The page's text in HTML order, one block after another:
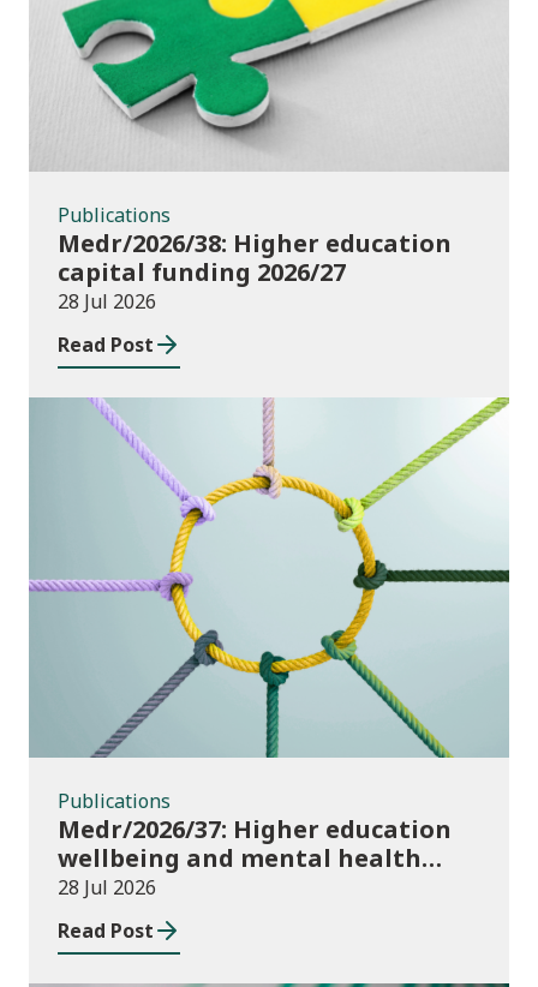
Publications
Medr/2026/38: Higher education
capital funding 2026/27
28 Jul 2026
Read Post
Publications
Publications
Medr/2026/37: Higher education
wellbeing and mental health
funding 2026/27
28 Jul 2026
Read Post